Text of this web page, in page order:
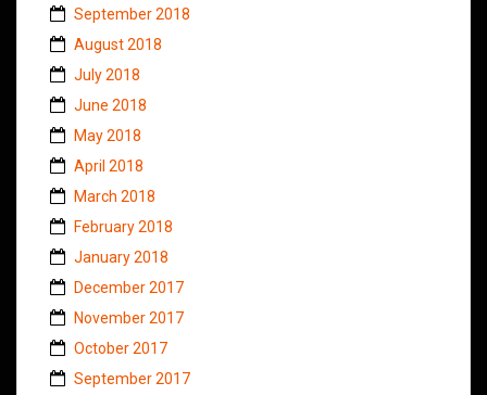
September 2018
August 2018
July 2018
June 2018
May 2018
April 2018
March 2018
February 2018
January 2018
December 2017
November 2017
October 2017
September 2017